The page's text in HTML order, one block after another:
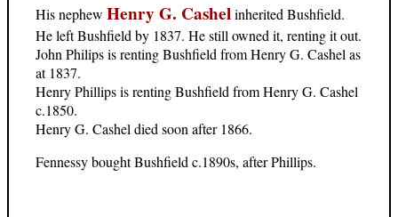
His nephew Henry G. Cashelinherited Bushfield.
He left Bushfield by 1837. He still owned it, renting it out.
John Philips is renting Bushfield from Henry G. Cashel as
at 1837.
Henry Phillips is renting Bushfield from Henry G. Cashel
c.1850.
Henry G. Cashel died soon after 1866.
Fennessy bought Bushfield c.1890s, after Phillips.